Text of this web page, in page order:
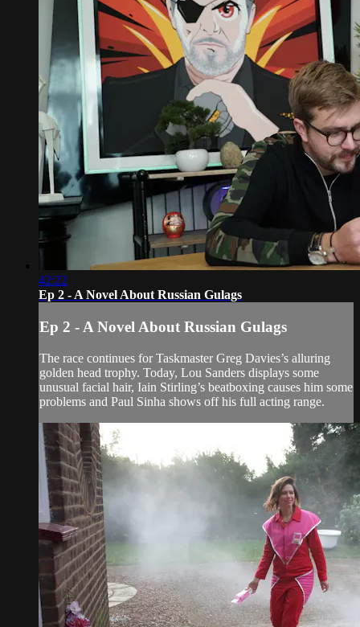
42:22
Ep 2 - A Novel About Russian Gulags
Ep 2 - A Novel About Russian Gulags
The race continues for Taskmaster Greg Davies’s alluring
golden head trophy. Today, Lou Sanders displays some
unusual facial hair, Iain Stirling’s beatboxing causes him some
problems and Paul Sinha shows off his full acting range.